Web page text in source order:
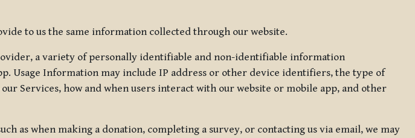
to us the same information collected through our website.
a variety of personally identifiable and non-identifiable information
Usage Information may include IP address or other device identifiers, the type of
Services, how and when users interact with our website or mobile app, and other
when making a donation, completing a survey, or contacting us via email, we may